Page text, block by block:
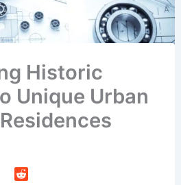
Historic
Unique Urban